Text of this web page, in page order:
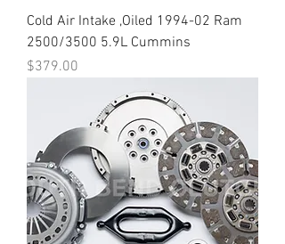
Cold Air Intake ,Oiled 1994-02 Ram
2500/3500 5.9L Cummins
Price
$379.00